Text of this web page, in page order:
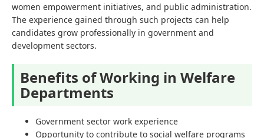
women empowerment initiatives, and public administration.
The experience gained through such projects can help
candidates grow professionally in government and
development sectors.
Benefits of Working in Welfare
Departments
Government sector work experience
Opportunity to contribute to social welfare programs